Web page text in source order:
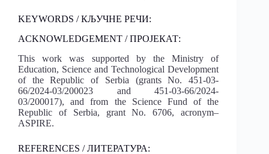
KEYWORDS / КЉУЧНЕ РЕЧИ:
ACKNOWLEDGEMENT / ПРОЈЕКАТ:
This work was supported by the Ministry of
Education, Science and Technological Development
of the Republic of Serbia (grants No. 451-03-
66/2024-03/200023 and 451-03-66/2024-
03/200017), and from the Science Fund of the
Republic of Serbia, grant No. 6706, acronym–
ASPIRE.
REFERENCES / ЛИТЕРАТУРА: